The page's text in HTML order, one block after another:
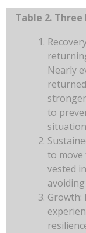
Table 2.
Nearly
to
to move
vested